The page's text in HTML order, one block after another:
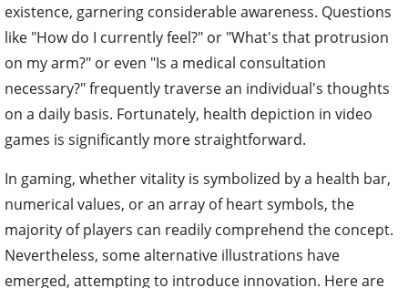
existence, garnering considerable awareness. Questions
like "How do I currently feel?" or "What's that protrusion
on my arm?" or even "Is a medical consultation
necessary?" frequently traverse an individual's thoughts
on a daily basis. Fortunately, health depiction in video
games is significantly more straightforward.
In gaming, whether vitality is symbolized by a health bar,
numerical values, or an array of heart symbols, the
majority of players can readily comprehend the concept.
Nevertheless, some alternative illustrations have
emerged, attempting to introduce innovation. Here are